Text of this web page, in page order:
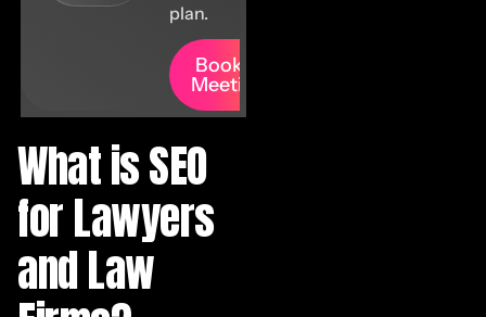
plan.
Book A
Meeting
What is SEO
for Lawyers
and Law